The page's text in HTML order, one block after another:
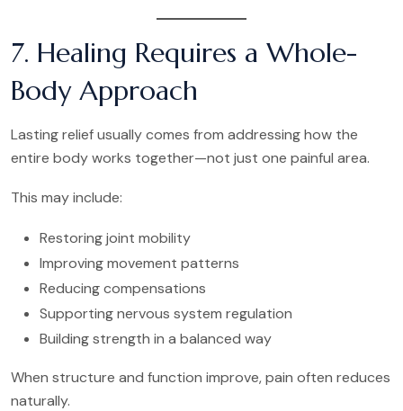
7. Healing Requires a Whole-
Body Approach
Lasting relief usually comes from addressing how the
entire body works together—not just one painful area.
This may include:
Restoring joint mobility
Improving movement patterns
Reducing compensations
Supporting nervous system regulation
Building strength in a balanced way
When structure and function improve, pain often reduces
naturally.